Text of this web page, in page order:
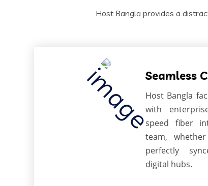
Host Bangla provides a
Seamless
Host Bangla
with
speed fiber
team,
perfectly
digital hubs.